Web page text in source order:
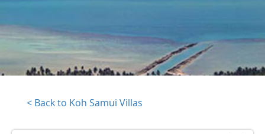
< Back to Koh Samui Villas